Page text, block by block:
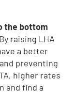
the bottom
By raising LHA
a better
preventing
higher rates
and find a